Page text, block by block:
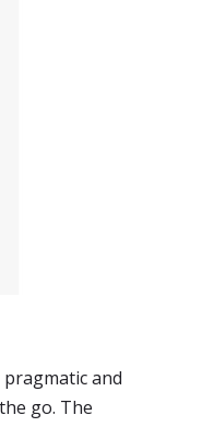
and
go. The